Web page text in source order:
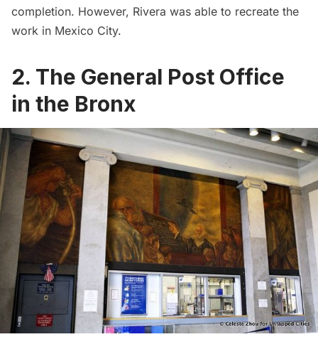
completion. However, Rivera was able to recreate the
work in Mexico City.
2. The General Post Office
in the Bronx